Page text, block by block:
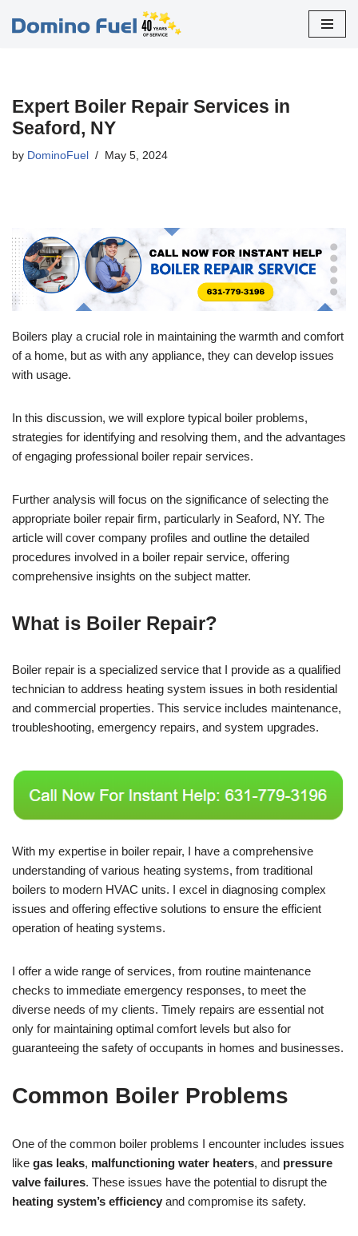
Expert Boiler Repair Services in
Seaford, NY
by DominoFuel May 5, 2024
Boilers play a crucial role in maintaining the warmth and comfort
of a home, but as with any appliance, they can develop issues
with usage.
In this discussion, we will explore typical boiler problems,
strategies for identifying and resolving them, and the advantages
of engaging professional boiler repair services.
Further analysis will focus on the significance of selecting the
appropriate boiler repair firm, particularly in Seaford, NY. The
article will cover company profiles and outline the detailed
procedures involved in a boiler repair service, offering
comprehensive insights on the subject matter.
What is Boiler Repair?
Boiler repair is a specialized service that I provide as a qualified
technician to address heating system issues in both residential
and commercial properties. This service includes maintenance,
troubleshooting, emergency repairs, and system upgrades.
With my expertise in boiler repair, I have a comprehensive
understanding of various heating systems, from traditional
boilers to modern HVAC units. I excel in diagnosing complex
issues and offering effective solutions to ensure the efficient
operation of heating systems.
I offer a wide range of services, from routine maintenance
checks to immediate emergency responses, to meet the
diverse needs of my clients. Timely repairs are essential not
only for maintaining optimal comfort levels but also for
guaranteeing the safety of occupants in homes and businesses.
Common Boiler Problems
One of the common boiler problems I encounter includes issues
like gas leaks, malfunctioning water heaters, and pressure
valve failures. These issues have the potential to disrupt the
heating system’s efficiency and compromise its safety.